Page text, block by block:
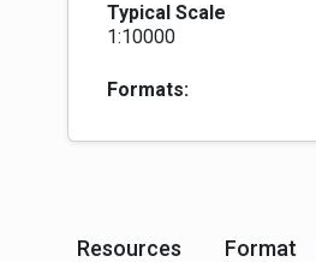
Typical Scale
1:10000
Formats:
Resources Format